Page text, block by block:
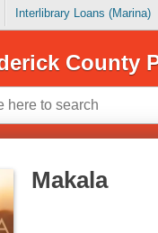
Interlibrary Loans (Marina)
County
Makala